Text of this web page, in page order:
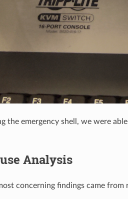
the emergency shell, we were
Analysis
concerning findings came from